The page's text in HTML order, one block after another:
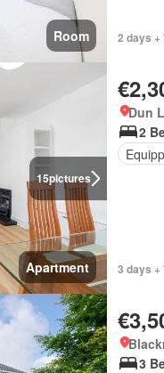
Room 2 days +
15pictures
Apartment
Dun
2
3 days +
3